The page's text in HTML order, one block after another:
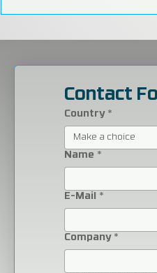
Congress Center from
Contact
Country *
Make a choice
Name *
E-Mail *
Company *